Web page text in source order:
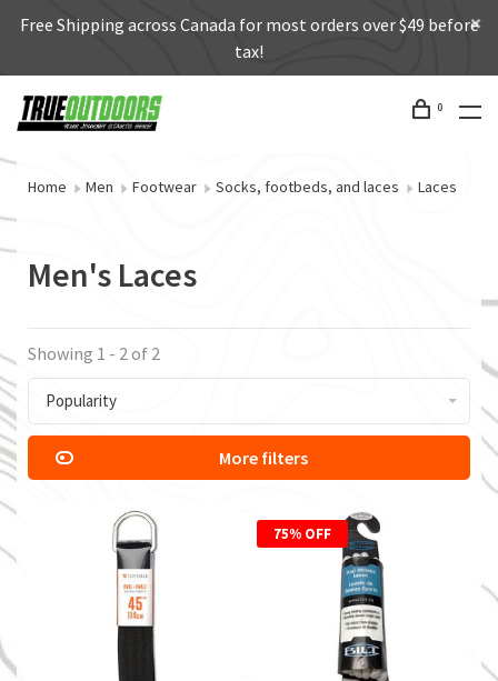
Free Shipping across Canada for most orders over $49 before
tax!
0
Home Men Footwear Socks, footbeds, and laces Laces
Men's Laces
Showing 1 - 2 of 2
Popularity
More filters
75% OFF